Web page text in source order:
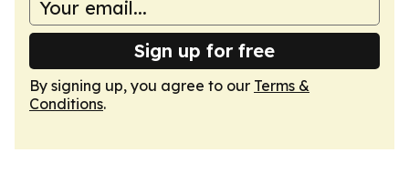
Sign up for free
By signing up, you agree to our Terms &
Conditions.